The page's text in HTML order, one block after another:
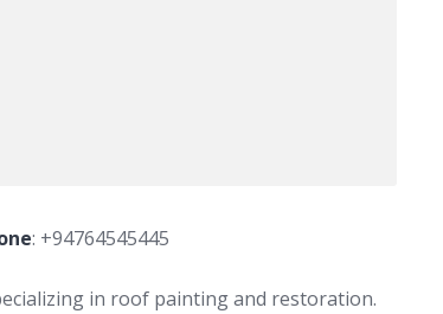
: +94764545445
in roof painting and restoration.